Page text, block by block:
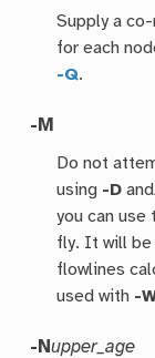
Supply a
for each
-Q.
-M
Do not
using -D
you can
fly. It will be
flowlines
used with -
-Nupper_age